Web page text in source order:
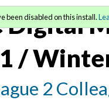
Digital
/
2
been disabled on this install.